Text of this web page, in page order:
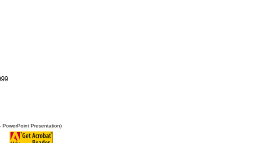
PowerPoint Presentation)